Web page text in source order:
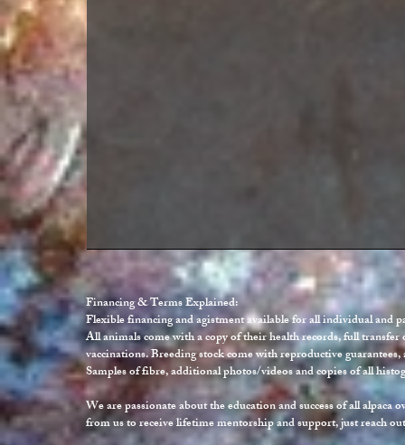
Financing & Terms Explained:
Flexible financing and agistment available for all individual and
All animals come with a copy of their health records, full
vaccinations. Breeding stock come with reproductive
Samples of fibre, additional photos/videos and copies of all
We are passionate about the education and success of all
from us to receive lifetime mentorship and support, just reach